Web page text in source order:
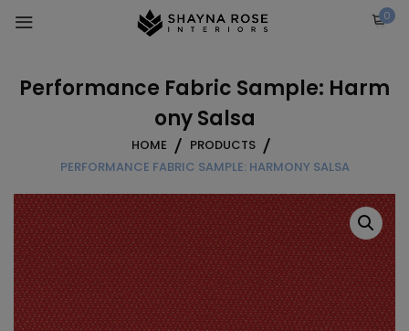
0
Performance Fabric Sample: Harm
ony Salsa
HOME
PRODUCTS
PERFORMANCE FABRIC SAMPLE: HARMONY SALSA